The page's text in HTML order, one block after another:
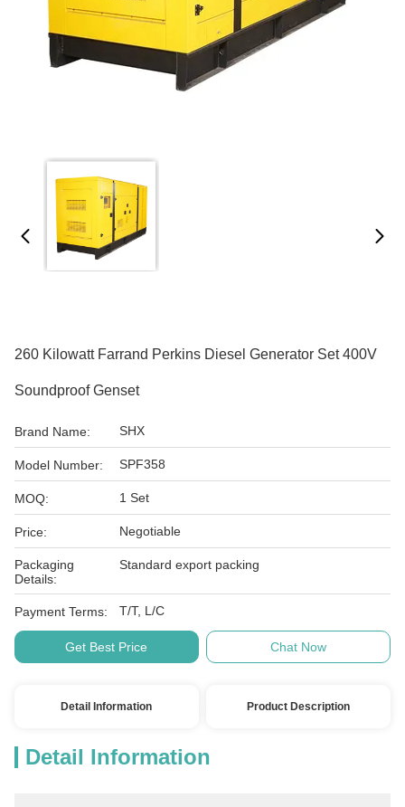
260 Kilowatt Farrand Perkins Diesel Generator Set 400V
Soundproof Genset
Brand Name: SHX
Model Number: SPF358
MOQ: 1 Set
Price: Negotiable
Packaging
Details:
Standard export packing
Payment Terms: T/T, L/C
Get Best Price Chat Now
Detail Information Product Description
Detail Information